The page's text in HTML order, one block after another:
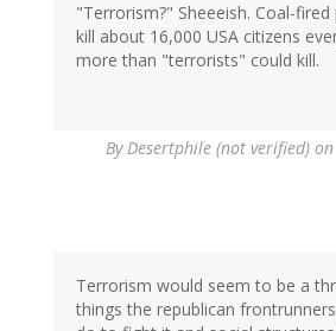
"Terrorism?" Sheeeish. Coal-
kill about 16,000 USA citizens
more than "terrorists" could kill.
ByDesertphile (not verified)
(not
verified)
Terrorism would seem to be a
things the republican